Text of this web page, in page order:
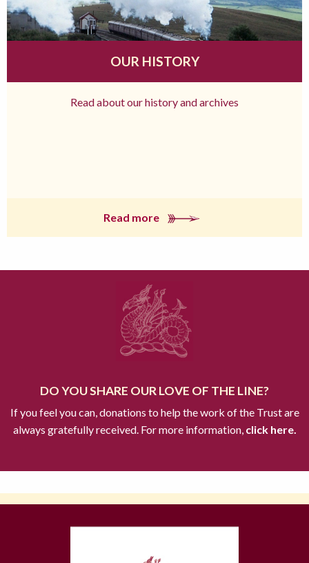
OUR HISTORY
Read about our history and archives
Read more
DO YOU SHARE OUR LOVE OF THE LINE?
If you feel you can, donations to help the work of the Trust are
always gratefully received. For more information,click here.